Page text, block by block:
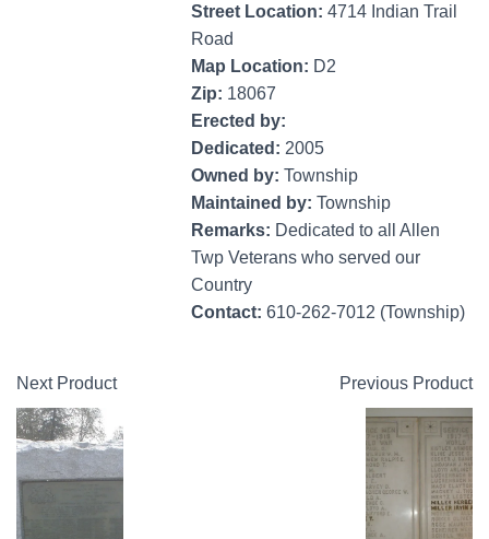
Street Location: 4714 Indian Trail
Road
Map Location: D2
Zip: 18067
Erected by:
Dedicated: 2005
Owned by: Township
Maintained by: Township
Remarks: Dedicated to all Allen
Twp Veterans who served our
Country
Contact: 610-262-7012 (Township)
Next Product Previous Product